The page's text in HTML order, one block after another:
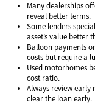
Many dealerships
reveal better terms.
Some lenders
asset’s value better
Balloon payments
costs but require a
Used motorhomes
cost ratio.
Always review early
clear the loan early.